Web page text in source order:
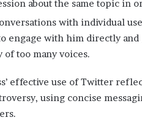
about the same topic in
with individual
engage with him directly
too many voices.
effective use of Twitter
using concise